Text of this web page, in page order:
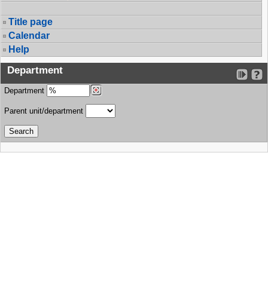
Title page
Calendar
Help
Department
Department
Parent unit/department